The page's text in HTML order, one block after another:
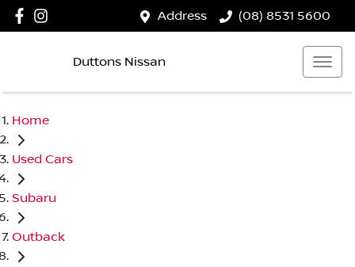
Address (08) 8531 5600
Duttons Nissan
Home
Used Cars
Subaru
Outback